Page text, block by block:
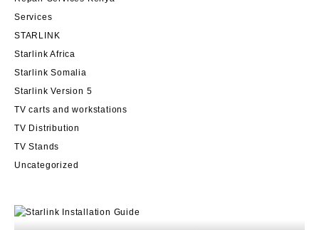
Services
STARLINK
Starlink Africa
Starlink Somalia
Starlink Version 5
TV carts and workstations
TV Distribution
TV Stands
Uncategorized